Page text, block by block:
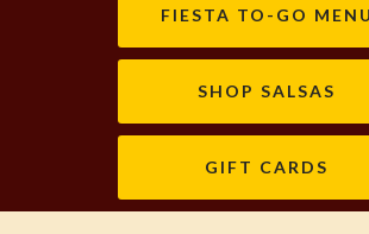
FIESTA TO-GO MENU
SHOP SALSAS
GIFT CARDS